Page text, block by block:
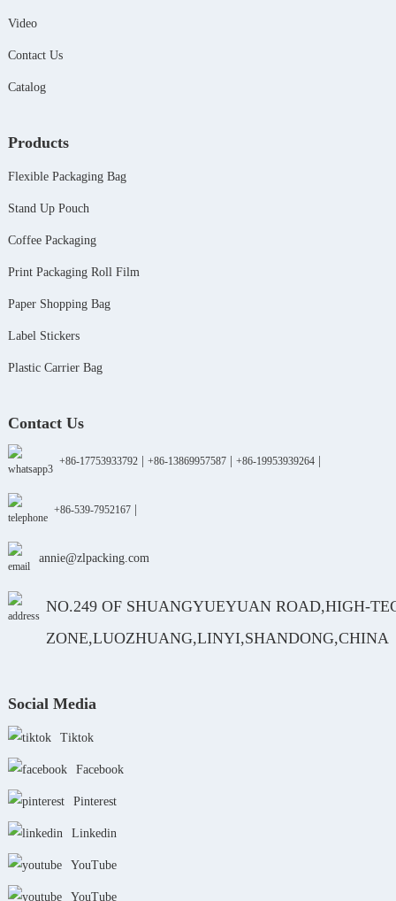
Video
Contact Us
Catalog
Products
Flexible Packaging Bag
Stand Up Pouch
Coffee Packaging
Print Packaging Roll Film
Paper Shopping Bag
Label Stickers
Plastic Carrier Bag
Contact Us
+86-17753933792| +86-13869957587| +86-19953939264|
+86-539-7952167|
annie@zlpacking.com
NO.249 OF SHUANGYUEYUAN ROAD,HIGH-
ZONE,LUOZHUANG,LINYI,SHANDONG,CHINA
Social Media
Tiktok
Facebook
Pinterest
Linkedin
YouTube
YouTube